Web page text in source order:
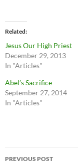
Related
Jesus Our High Priest
December 29, 2013
In "Articles"
Abel’s Sacrifice
September 27, 2014
In "Articles"
Post
PREVIOUS POST